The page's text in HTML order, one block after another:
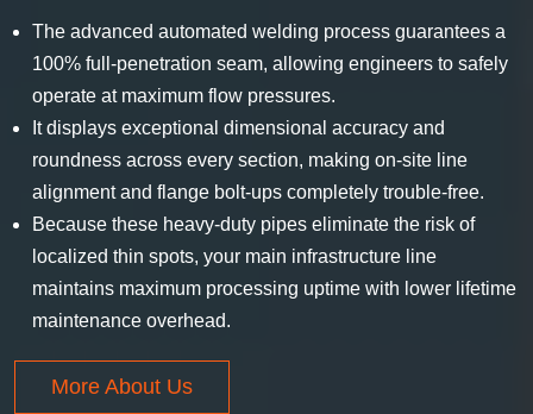
The advanced automated welding process guarantees a
100% full-penetration seam, allowing engineers to safely
operate at maximum flow pressures.
It displays exceptional dimensional accuracy and
roundness across every section, making on-site line
alignment and flange bolt-ups completely trouble-free.
Because these heavy-duty pipes eliminate the risk of
localized thin spots, your main infrastructure line
maintains maximum processing uptime with lower lifetime
maintenance overhead.
More About Us